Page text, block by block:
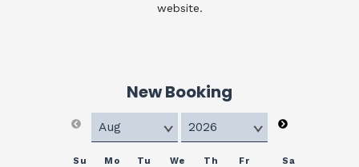
website.
New Booking
Su Mo Tu We Th Fr Sa